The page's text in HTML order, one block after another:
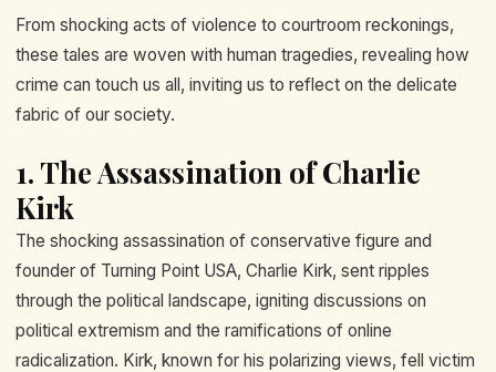
From shocking acts of violence to courtroom reckonings,
these tales are woven with human tragedies, revealing how
crime can touch us all, inviting us to reflect on the delicate
fabric of our society.
1. The Assassination of Charlie
Kirk
The shocking assassination of conservative figure and
founder of Turning Point USA, Charlie Kirk, sent ripples
through the political landscape, igniting discussions on
political extremism and the ramifications of online
radicalization. Kirk, known for his polarizing views, fell victim